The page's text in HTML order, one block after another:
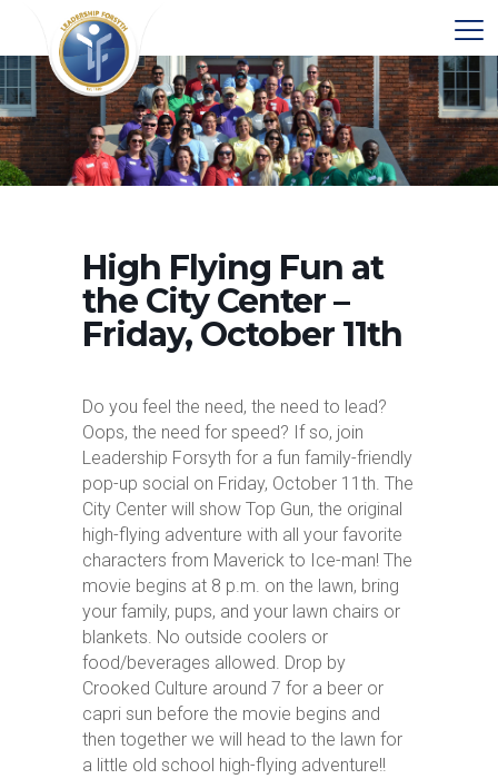
High Flying Fun at
the City Center –
Friday, October 11th
Do you feel the need, the need to lead?
Oops, the need for speed? If so, join
Leadership Forsyth for a fun family-friendly
pop-up social on Friday, October 11th. The
City Center will show Top Gun, the original
high-flying adventure with all your favorite
characters from Maverick to Ice-man! The
movie begins at 8 p.m. on the lawn, bring
your family, pups, and your lawn chairs or
blankets. No outside coolers or
food/beverages allowed. Drop by
Crooked Culture around 7 for a beer or
capri sun before the movie begins and
then together we will head to the lawn for
a little old school high-flying adventure!!